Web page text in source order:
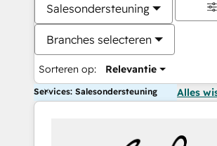
Salesondersteuning
Branches selecteren
Sorteren op: Relevantie
Services: Salesondersteuning Alles